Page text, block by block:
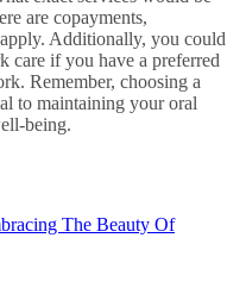
are copayments,
Additionally, you could
care if you have a preferred
Remember, choosing a
to maintaining your oral
being.
The Beauty Of